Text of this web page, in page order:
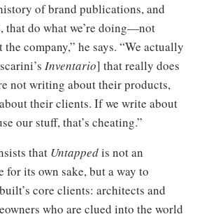
of brand publications, and
that do what we’re doing—not
company,” he says. “We actually
Inventario] that really does
not writing about their products,
their clients. If we write about
our stuff, that’s cheating.”
that Untappedis not an
for its own sake, but a way to
core clients: architects and
who are clued into the world